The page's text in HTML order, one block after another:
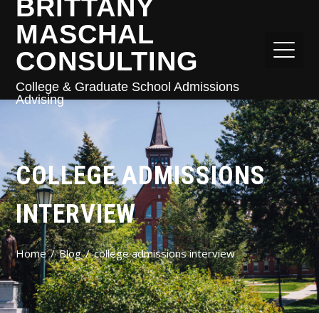
BRITTANY
MASCHAL
CONSULTING
College & Graduate School Admissions
Advising
COLLEGE ADMISSIONS
INTERVIEW
Home Blog college admissions interview